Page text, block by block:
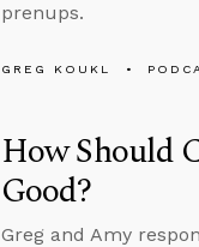
prenups.
GREG KOUKL
How Should
Good?
Greg and Amy